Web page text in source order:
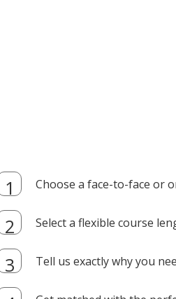
Choose a face-to-face or
Select a flexible course
Tell us exactly why you